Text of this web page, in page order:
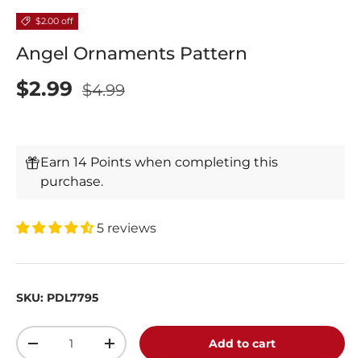
$2.00 off
Angel Ornaments Pattern
$2.99 $4.99
Earn 14 Points when completing this
purchase.
5 reviews
SKU: PDL7795
Qty
+ Add to cart